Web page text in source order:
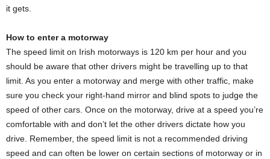
it gets.
How to enter a motorway
The speed limit on Irish motorways is 120 km per hour and you
should be aware that other drivers might be travelling up to that
limit. As you enter a motorway and merge with other traffic, make
sure you check your right-hand mirror and blind spots to judge the
speed of other cars. Once on the motorway, drive at a speed you’re
comfortable with and don’t let the other drivers dictate how you
drive. Remember, the speed limit is not a recommended driving
speed and can often be lower on certain sections of motorway or in